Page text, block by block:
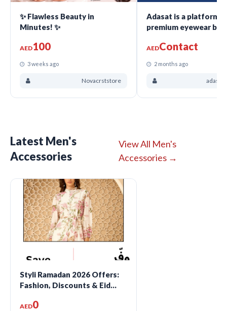
✨ Flawless Beauty in
Minutes! ✨
AED100
3 weeks ago
Novacrststore
Adasat is a platform
premium eyewear
AEDContact
2 months ago
Latest Men's
Accessories
View All Men's
Accessories →
Styli Ramadan 2026 Offers:
Fashion, Discounts & Eid
AED0